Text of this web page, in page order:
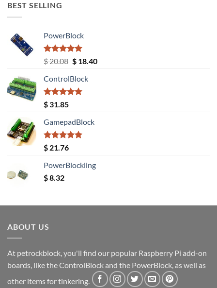
BEST SELLING
PowerBlock
Rated5.00
out of 5
$20.08 Original
was:
$ 20.08.
$18.40Current
ControlBlock
Rated5.00
out of 5
$ 31.85
GamepadBlock
Rated5.00
out of 5
$ 21.76
PowerBlockling
$8.32
ABOUT US
At petrockblock, you'll find our popular Raspberry Pi add-on
boards, like the ControlBlock and the PowerBlock, as well as
other items for tinkering.